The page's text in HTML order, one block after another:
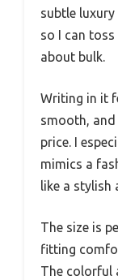
subtle luxury
so I can
about bulk.
Writing in it
smooth,
price. I
mimics a
like a stylish
The size is
fitting
The colorful